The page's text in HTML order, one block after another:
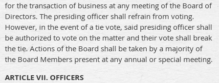
for the transaction of business at any meeting of the Board of
Directors. The presiding officer shall refrain from voting.
However, in the event of a tie vote, said presiding officer shall
be authorized to vote on the matter and their vote shall break
the tie. Actions of the Board shall be taken by a majority of
the Board Members present at any annual or special meeting.
ARTICLE VII. OFFICERS